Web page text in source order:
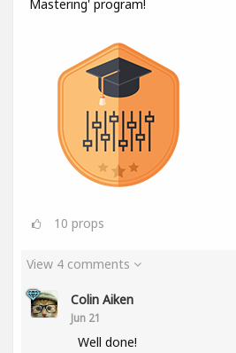
Mastering' program!
10 props
View 4 comments
Colin Aiken
Jun 21
Well done!